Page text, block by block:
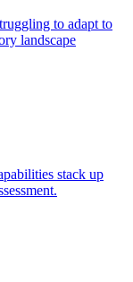
to adapt to
landscape
stack up